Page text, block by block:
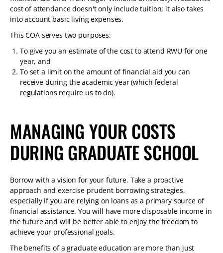
cost of attendance doesn't only include tuition; it also takes
into account basic living expenses.
This COA serves two purposes:
To give you an estimate of the cost to attend RWU for one
year, and
To set a limit on the amount of financial aid you can
receive during the academic year (which federal
regulations require us to do).
MANAGING YOUR COSTS
DURING GRADUATE SCHOOL
Borrow with a vision for your future. Take a proactive
approach and exercise prudent borrowing strategies,
especially if you are relying on loans as a primary source of
financial assistance. You will have more disposable income in
the future and will be better able to enjoy the freedom to
achieve your professional goals.
The benefits of a graduate education are more than just